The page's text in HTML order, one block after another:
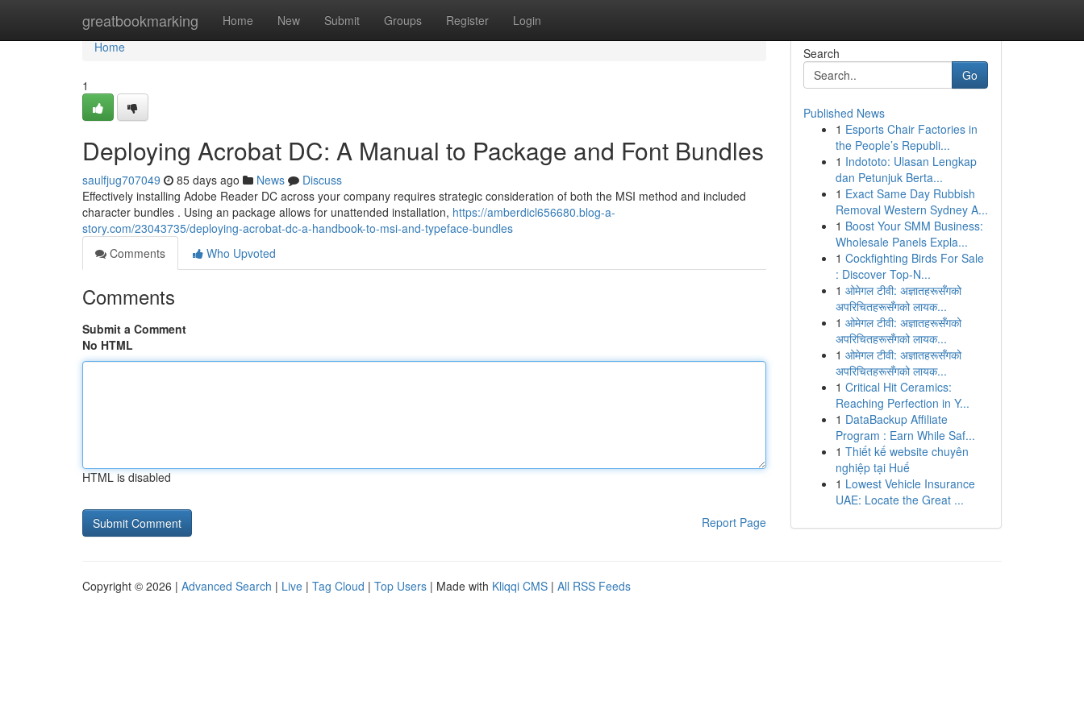
greatbookmarking Home New Submit Groups Register Login
Home
Home
1
Deploying Acrobat DC: A Manual to Package and Font Bundles
saulfjug707049 85 days ago News
Discuss
Effectively installing Adobe Reader DC across your company requires strategic consideration of both the MSI method and included
character bundles . Using an package allows for unattended installation, https://amberdicl656680.blog-a-
story.com/23043735/deploying-acrobat-dc-a-handbook-to-msi-and-typeface-bundles
Comments
Who Upvoted
Comments
Submit a Comment
No HTML
HTML is disabled
Report Page
Search
Go
Published News
1 Esports Chair Factories in
the People’s Republi...
1 Indototo: Ulasan Lengkap
dan Petunjuk Berta...
1 Exact Same Day Rubbish
Removal Western Sydney A...
1 Boost Your SMM Business:
Wholesale Panels Expla...
1 Cockfighting Birds For Sale
: Discover Top-N...
1 ओमेगल टीवी: अज्ञातहरूसँगको
अपरिचितहरूसँगको लायक...
1 ओमेगल टीवी: अज्ञातहरूसँगको
अपरिचितहरूसँगको लायक...
1 ओमेगल टीवी: अज्ञातहरूसँगको
अपरिचितहरूसँगको लायक...
1 Critical Hit Ceramics:
Reaching Perfection in Y...
1 DataBackup Affiliate
Program : Earn While Saf...
1 Thiết kế website chuyên
nghiệp tại Huế
1 Lowest Vehicle Insurance
UAE: Locate the Great ...
Copyright © 2026 | Advanced Search | Live | Tag Cloud | Top Users | Made with Kliqqi CMS | All RSS Feeds